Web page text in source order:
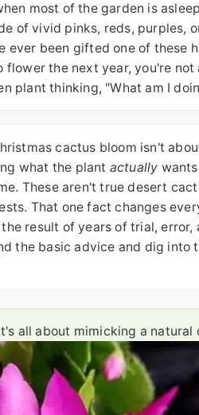
most of the garden is
of vivid pinks, reds, purples,
ever been gifted one of these
the next year, you're not
plant thinking, "What am I
cactus bloom isn't
what the plant actually
These aren't true desert
That one fact changes
result of years of trial, error,
the basic advice and dig into
all about mimicking a natural